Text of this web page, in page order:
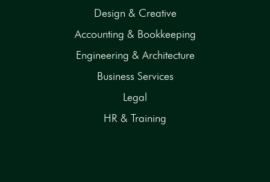
Design & Creative
Accounting & Bookkeeping
Engineering & Architecture
Business Services
Legal
HR & Training